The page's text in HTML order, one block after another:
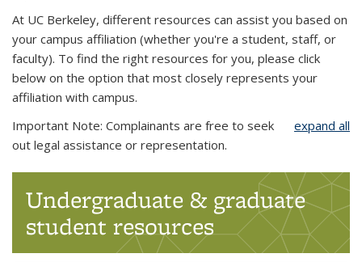
At UC Berkeley, different resources can assist you based on
your campus affiliation (whether you're a student, staff, or
faculty). To find the right resources for you, please click
below on the option that most closely represents your
affiliation with campus.
expand all
Important Note: Complainants are free to seek
out legal assistance or representation.
Undergraduate & graduate
student resources